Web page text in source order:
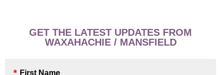
GET THE LATEST UPDATES FROM
WAXAHACHIE / MANSFIELD
Name